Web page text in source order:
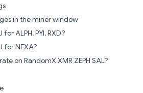
in the miner window
ALPH, PYI, RXD?
for NEXA?
on RandomX XMR ZEPH SAL?